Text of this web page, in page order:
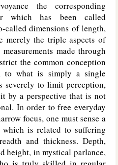
the corresponding
which has been called
called dimensions of length,
merely the triple aspects of
made through
the common conception
to what is simply a single
severely to limit perception,
by a perspective that is not
In order to free everyday
focus, one must sense a
is related to suffering
and thickness. Depth,
height, in mystical parlance,